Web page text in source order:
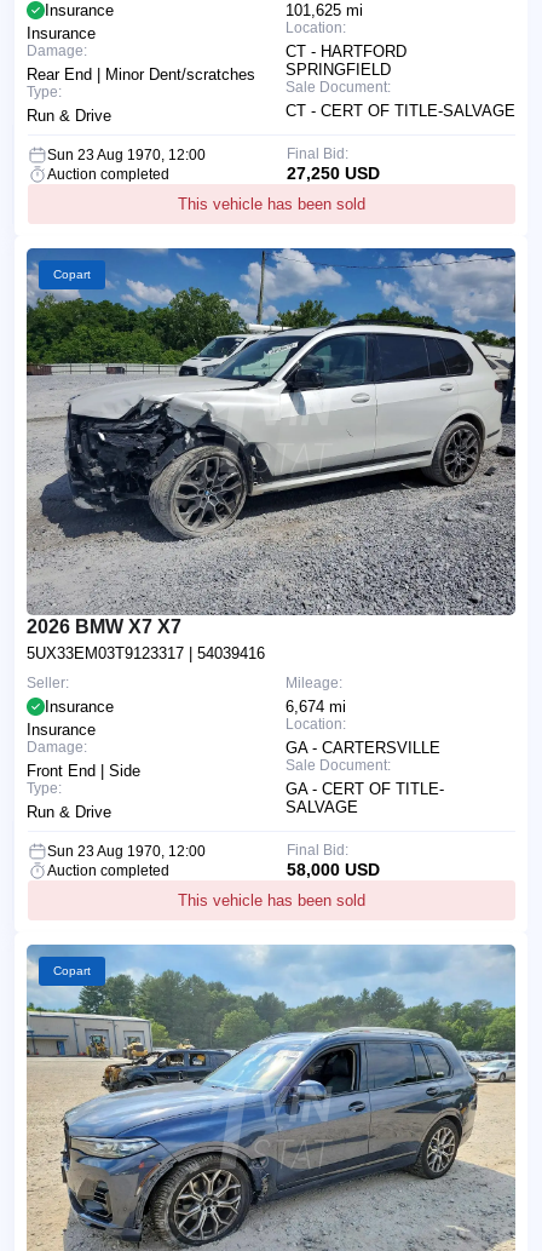
101,625 mi
Location:
CT - HARTFORD
SPRINGFIELD
Sale Document:
CT - CERT OF TITLE-SALVAGE
Insurance
Insurance
Damage:
Rear End | Minor Dent/scratches
Type:
Run & Drive
Sun 23 Aug 1970, 12:00
Auction completed
This vehicle has been sold
Final Bid:
27,250 USD
Copart
2026 BMW X7 X7
5UX33EM03T9123317 | 54039416
Mileage:
6,674 mi
Location:
GA - CARTERSVILLE
Sale Document:
GA - CERT OF TITLE-
SALVAGE
Seller:
Insurance
Insurance
Damage:
Front End | Side
Type:
Run & Drive
Sun 23 Aug 1970, 12:00
Auction completed
This vehicle has been sold
Final Bid:
58,000 USD
Copart